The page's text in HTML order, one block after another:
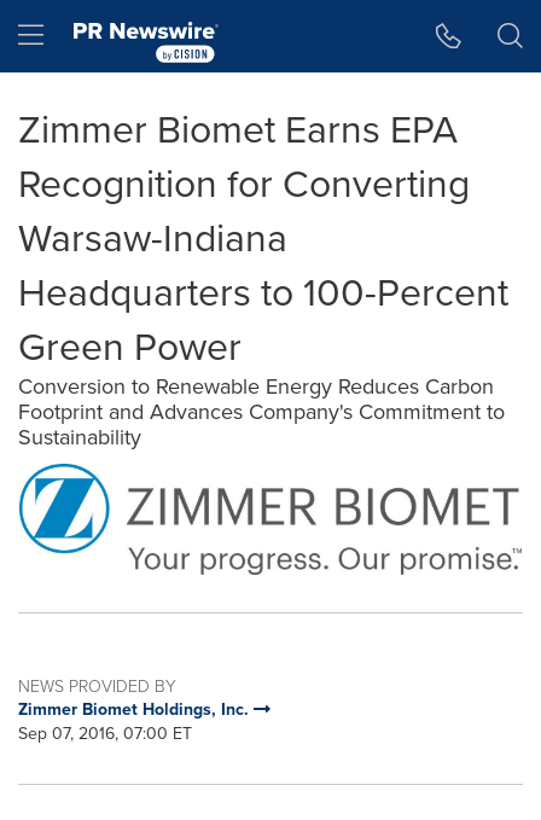
Hamburger menu
Zimmer Biomet Earns EPA
Recognition for Converting
Warsaw-Indiana
Headquarters to 100-Percent
Green Power
Conversion to Renewable Energy Reduces Carbon
Footprint and Advances Company's Commitment to
Sustainability
NEWS PROVIDED BY
Zimmer Biomet Holdings, Inc.
Sep 07, 2016, 07:00 ET